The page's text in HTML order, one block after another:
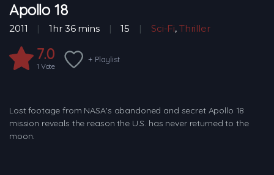
Apollo 18
2011 1hr 36 mins 15 Sci-Fi, Thriller
7.0
1 Vote
+ Playlist
Lost footage from NASA's abandoned and secret Apollo 18
mission reveals the reason the U.S. has never returned to the
moon.